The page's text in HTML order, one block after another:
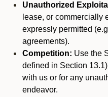
Unauthorized
lease, or commercially
expressly permitted
agreements).
Competition: Use the
defined in Section
with us or for any
endeavor.